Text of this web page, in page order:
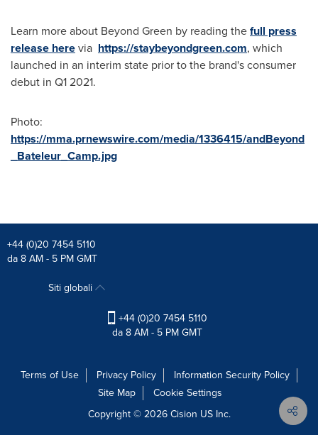
Learn more about Beyond Green by reading thefull press
release herevia https://staybeyondgreen.com, which
launched in an interim state prior to the brand's consumer
debut in Q1 2021.
Photo:
https://mma.prnewswire.com/media/1336415/andBeyond
_Bateleur_Camp.jpg
+44 (0)20 7454 5110
da 8 AM - 5 PM GMT
Siti globali
+44 (0)20 7454 5110
da 8 AM - 5 PM GMT
Terms of Use Privacy Policy
Information Security Policy
Site Map
Cookie Settings
Copyright © 2026Cision US Inc.